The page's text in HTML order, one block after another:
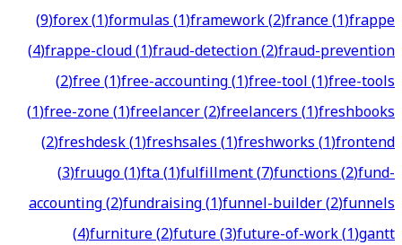
(9)forex(1)formulas(1)framework(2)france(1)frappe
(4)frappe-cloud(1)fraud-detection(2)fraud-prevention
(2)free(1)free-accounting(1)free-tool(1)free-tools
(1)free-zone(1)freelancer(2)freelancers(1)freshbooks
(2)freshdesk(1)freshsales(1)freshworks(1)frontend
(3)fruugo(1)fta(1)fulfillment(7)functions(2)fund-
accounting(2)fundraising(1)funnel-builder(2)funnels
(4)furniture(2)future(3)future-of-work(1)gantt